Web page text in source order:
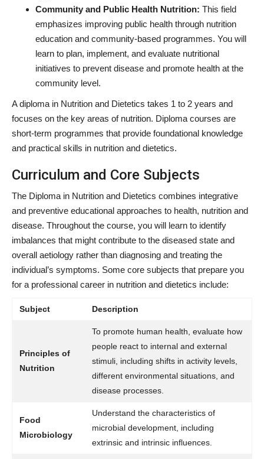
Community and Public Health Nutrition: This field
emphasizes improving public health through nutrition
education and community-based programmes. You will
learn to plan, implement, and evaluate nutritional
initiatives to prevent disease and promote health at the
community level.
A diploma in Nutrition and Dietetics takes 1 to 2 years and
focuses on the key areas of nutrition. Diploma courses are
short-term programmes that provide foundational knowledge
and practical skills in nutrition and dietetics.
Curriculum and Core Subjects
The Diploma in Nutrition and Dietetics combines integrative
and preventive educational approaches to health, nutrition and
disease. Throughout the course, you will learn to identify
imbalances that might contribute to the diseased state and
overall aetiology rather than diagnosing and treating the
individual’s symptoms. Some core subjects that prepare you
for a professional career in nutrition and dietetics include:
Subject Description
Principles of
Nutrition
To promote human health, evaluate how
people react to internal and external
stimuli, including shifts in activity levels,
different environmental situations, and
disease processes.
Food
Microbiology
Understand the characteristics of
microbial development, including
extrinsic and intrinsic influences.